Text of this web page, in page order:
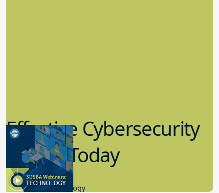
Effective Cybersecurity
in K-12 Today
8.10.2023
Educational Technology